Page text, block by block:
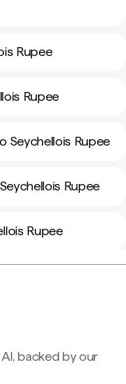
Rupee
Rupee
Seychellois Rupee
Rupee
Rupee
backed by our